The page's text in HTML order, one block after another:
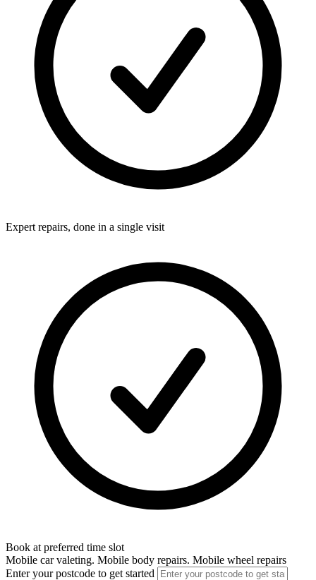
Expert repairs, done in a single visit
Book at preferred time slot
Mobile car valeting. Mobile body repairs. Mobile wheel repairs
Enter your postcode to get started